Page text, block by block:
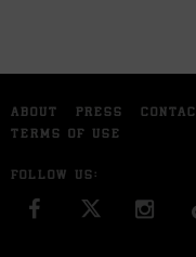
ABOUT PRESS
TERMS OF USE
FOLLOW US:
FACEBOOK